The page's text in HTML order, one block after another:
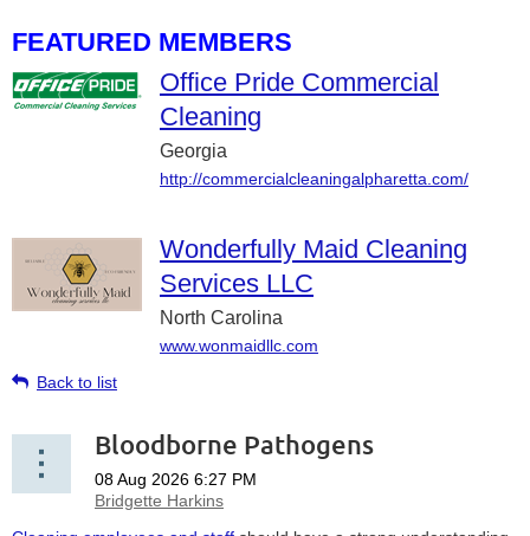
FEATURED MEMBERS
Office Pride Commercial
Cleaning
Georgia
http://commercialcleaningalpharetta.com/
Wonderfully Maid Cleaning
Services LLC
North Carolina
www.wonmaidllc.com
Back to list
Bloodborne Pathogens